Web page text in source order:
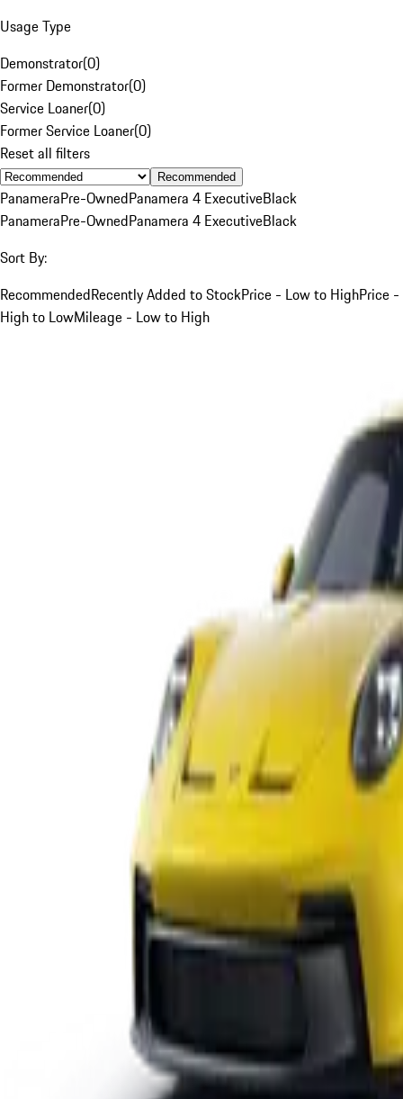
Usage Type
Demonstrator(0)
Former Demonstrator(0)
Service Loaner(0)
Former Service Loaner(0)
Reset all filters
Recommended
PanameraPre-OwnedPanamera 4 ExecutiveBlack
PanameraPre-OwnedPanamera 4 ExecutiveBlack
Sort By:
RecommendedRecently Added to StockPrice - Low to HighPrice -
High to LowMileage - Low to High